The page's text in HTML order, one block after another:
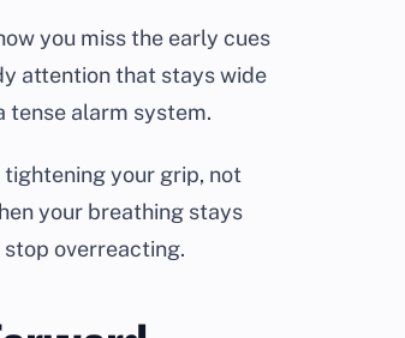
you miss the early cues
attention that stays wide
tense alarm system.
tightening your grip, not
your breathing stays
overreacting.